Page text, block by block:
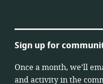
Sign up for
Once a month, we’ll
and activity in the